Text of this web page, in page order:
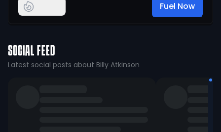
Fuel Now
SOCIAL FEED
Latest social posts about Billy Atkinson